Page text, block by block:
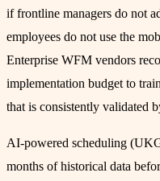
if frontline managers do not
employees do not use the
Enterprise WFM vendors
implementation budget to
that is consistently validated
AI-powered scheduling
months of historical data